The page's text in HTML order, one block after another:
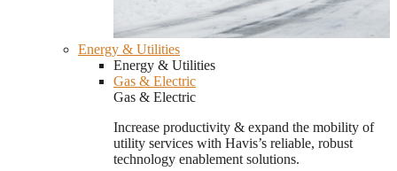
Energy & Utilities
Energy & Utilities
Gas & Electric
Gas & Electric
Increase productivity & expand the mobility of
utility services with Havis’s reliable, robust
technology enablement solutions.